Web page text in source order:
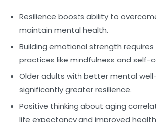
Resilience boosts ability to
maintain mental health.
Building emotional strength
practices like mindfulness and self-
Older adults with better mental
significantly greater resilience.
Positive thinking about aging
life expectancy and improved